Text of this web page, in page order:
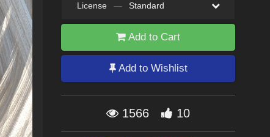
License — Standard
Add to Cart
Add to Wishlist
1566 10